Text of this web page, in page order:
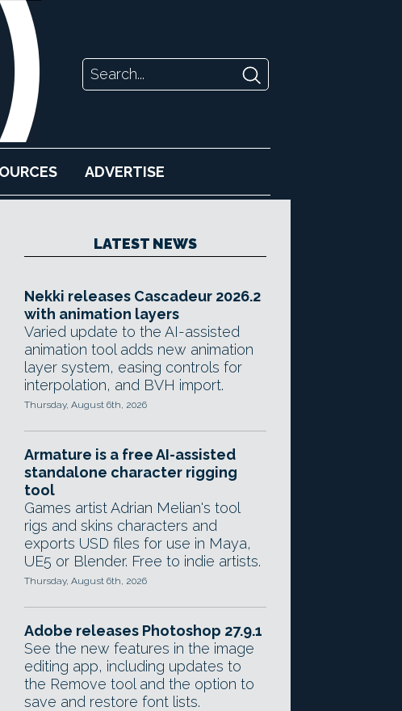
ADVERTISE
LATEST NEWS
Nekki releases Cascadeur 2026.2
with animation layers
Varied update to the AI-assisted
animation tool adds new animation
layer system, easing controls for
interpolation, and BVH import.
Thursday, August 6th, 2026
Armature is a free AI-assisted
standalone character rigging
tool
Games artist Adrian Melian's tool
rigs and skins characters and
exports USD files for use in Maya,
UE5 or Blender. Free to indie artists.
Thursday, August 6th, 2026
Adobe releases Photoshop 27.9.1
See the new features in the image
editing app, including updates to
the Remove tool and the option to
save and restore font lists.